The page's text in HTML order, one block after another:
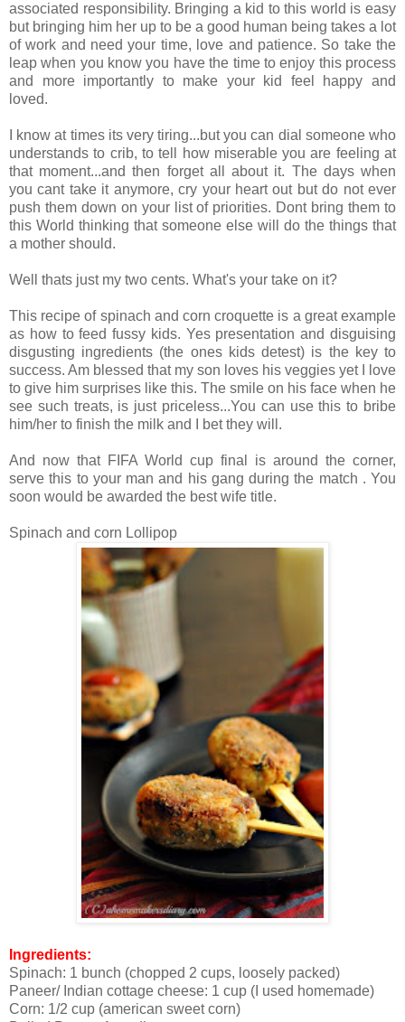
associated responsibility. Bringing a kid to this world is easy
but bringing him her up to be a good human being takes a lot
of work and need your time, love and patience. So take the
leap when you know you have the time to enjoy this process
and more importantly to make your kid feel happy and
loved.
I know at times its very tiring...but you can dial someone who
understands to crib, to tell how miserable you are feeling at
that moment...and then forget all about it. The days when
you cant take it anymore, cry your heart out but do not ever
push them down on your list of priorities. Dont bring them to
this World thinking that someone else will do the things that
a mother should.
Well thats just my two cents. What's your take on it?
This recipe of spinach and corn croquette is a great example
as how to feed fussy kids. Yes presentation and disguising
disgusting ingredients (the ones kids detest) is the key to
success. Am blessed that my son loves his veggies yet I love
to give him surprises like this. The smile on his face when he
see such treats, is just priceless...You can use this to bribe
him/her to finish the milk and I bet they will.
And now that FIFA World cup final is around the corner,
serve this to your man and his gang during the match . You
soon would be awarded the best wife title.
Spinach and corn Lollipop
Ingredients:
Spinach: 1 bunch (chopped 2 cups, loosely packed)
Paneer/ Indian cottage cheese: 1 cup (I used homemade)
Corn: 1/2 cup (american sweet corn)